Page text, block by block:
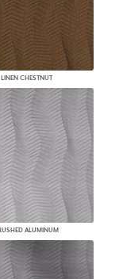
LINEN CHESTNUT
ALUMINUM